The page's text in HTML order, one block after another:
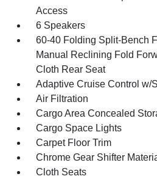
Access
6 Speakers
60-40 Folding Split-Bench
Manual Reclining Fold
Cloth Rear Seat
Adaptive Cruise Control w/
Air Filtration
Cargo Area Concealed
Cargo Space Lights
Carpet Floor Trim
Chrome Gear Shifter
Cloth Seats